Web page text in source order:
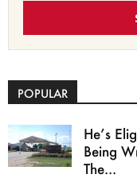
POPULAR
He’s
Being
The...